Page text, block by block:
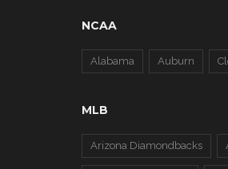
NCAA
Alabama Auburn
MLB
Arizona Diamondbacks